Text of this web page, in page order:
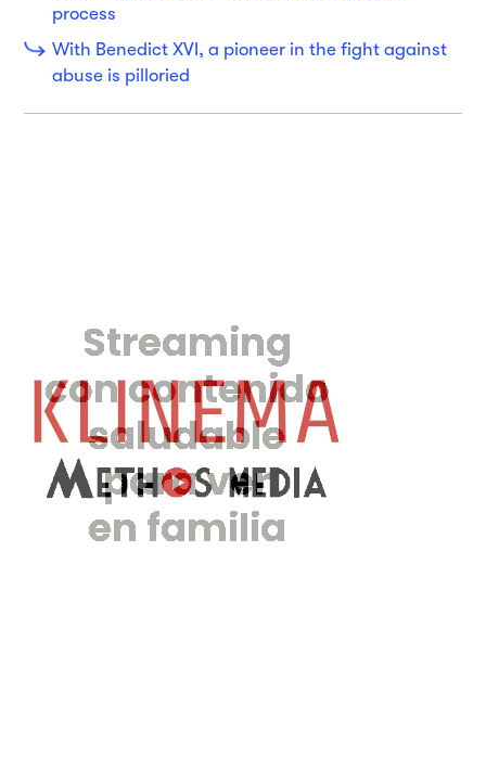
process
With Benedict XVI, a pioneer in the fight against
abuse is pilloried